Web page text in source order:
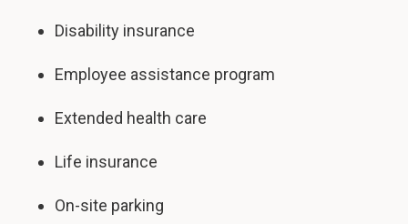
Disability insurance
Employee assistance program
Extended health care
Life insurance
On-site parking